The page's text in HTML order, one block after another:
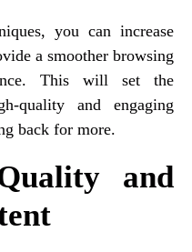
you can increase
a smoother browsing
This will set the
quality and engaging
back for more.
and